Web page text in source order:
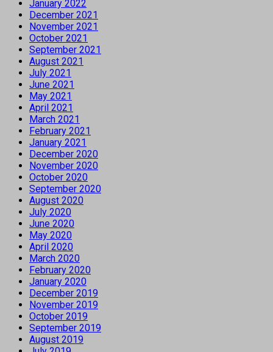
January 2022
December 2021
November 2021
October 2021
September 2021
August 2021
July 2021
June 2021
May 2021
April 2021
March 2021
February 2021
January 2021
December 2020
November 2020
October 2020
September 2020
August 2020
July 2020
June 2020
May 2020
April 2020
March 2020
February 2020
January 2020
December 2019
November 2019
October 2019
September 2019
August 2019